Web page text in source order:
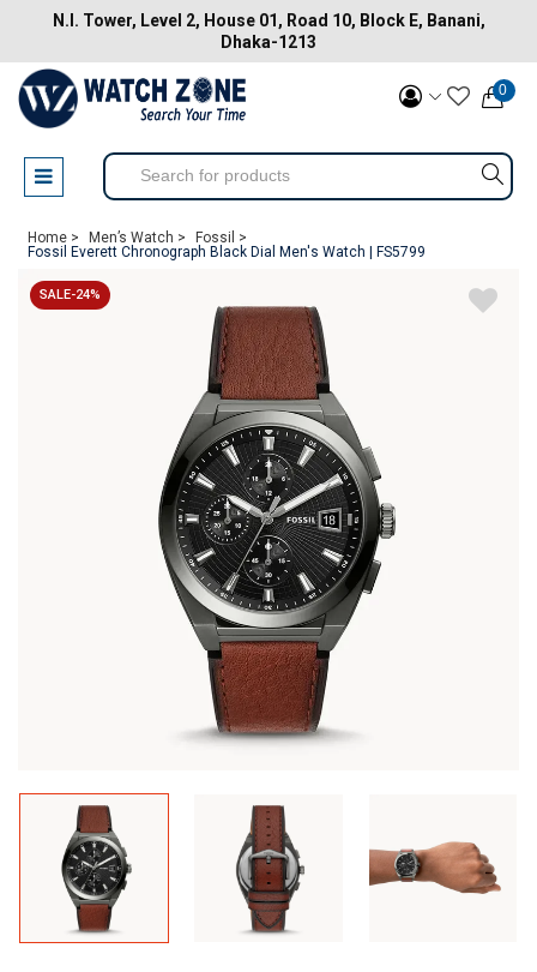
N.I. Tower, Level 2, House 01, Road 10, Block E, Banani,
Dhaka-1213
0
Home > Men’s Watch >
Fossil >
Fossil Everett Chronograph Black Dial Men's Watch | FS5799
SALE-24%